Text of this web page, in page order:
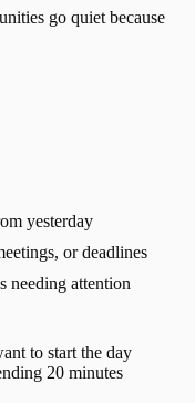
go quiet because
yesterday
or deadlines
needing attention
to start the day
20 minutes